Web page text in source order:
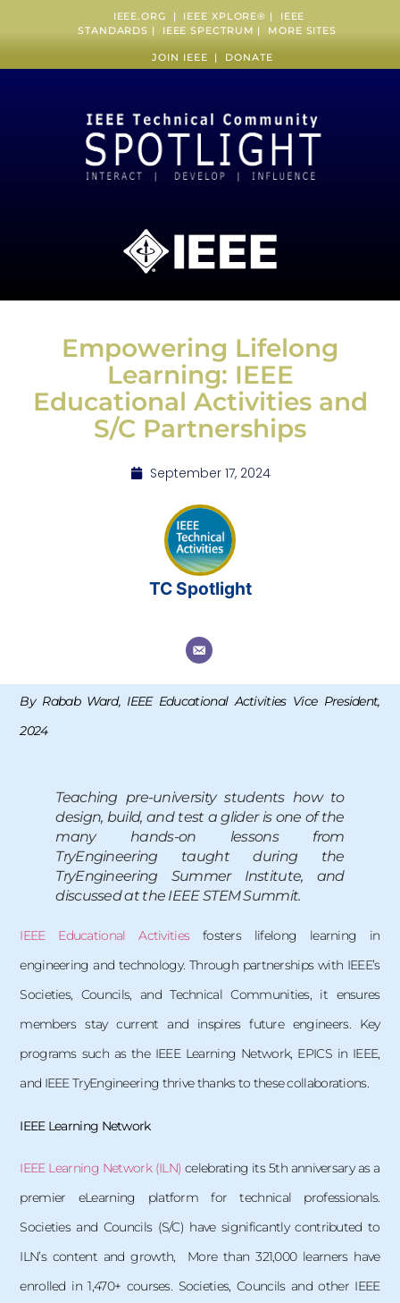
IEEE.ORG | IEEE XPLORE® | IEEE
STANDARDS | IEEE SPECTRUM | MORE SITES
JOIN IEEE | DONATE
Empowering Lifelong
Learning: IEEE
Educational Activities and
S/C Partnerships
September 17, 2024
TC Spotlight
By Rabab Ward, IEEE Educational Activities Vice President,
2024
Teaching pre-university students how to
design, build, and test a glider is one of the
many hands-on lessons from
TryEngineering taught during the
TryEngineering Summer Institute, and
discussed at the IEEE STEM Summit.
IEEE Educational Activitiesfosters lifelong learning in
engineering and technology. Through partnerships with IEEE’s
Societies, Councils, and Technical Communities, it ensures
members stay current and inspires future engineers. Key
programs such as the IEEE Learning Network, EPICS in IEEE,
and IEEE TryEngineering thrive thanks to these collaborations.
IEEE Learning Network
IEEE Learning Network (ILN) celebrating its 5th anniversary as a
premier eLearning platform for technical professionals.
Societies and Councils (S/C) have significantly contributed to
ILN’s content and growth, More than 321,000 learners have
enrolled in 1,470+ courses. Societies, Councils and other IEEE